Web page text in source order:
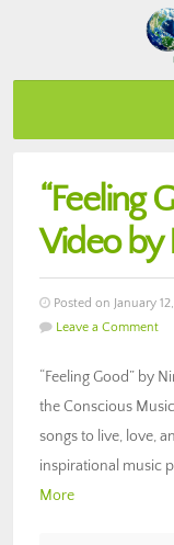
“Feeling
Video by
Posted on January
Leave a Comment
“Feeling Good” by
the Conscious
songs to live, love,
inspirational music
More